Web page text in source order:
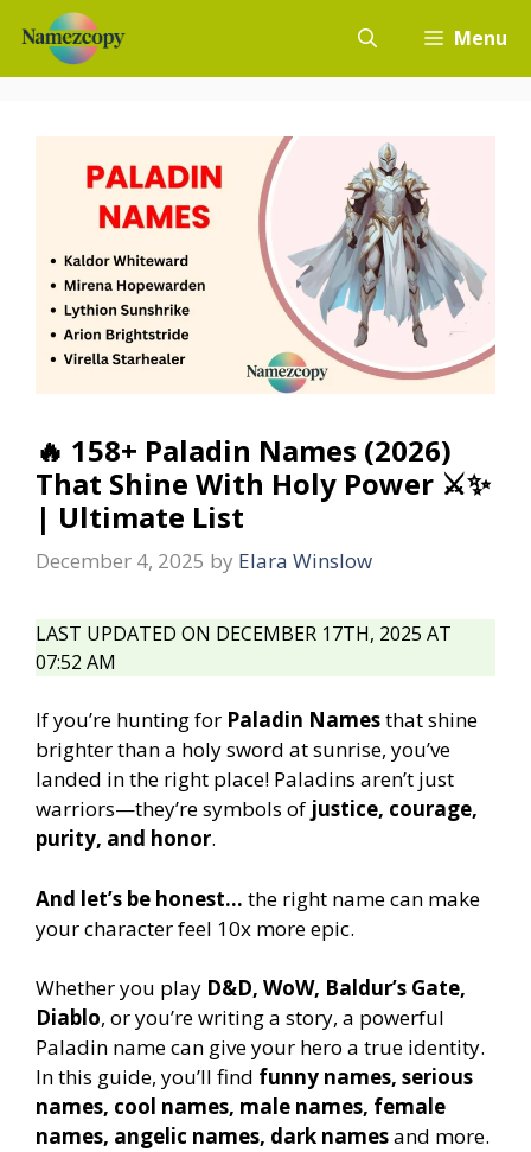
content
Menu
🔥 158+ Paladin Names (2026)
That Shine With Holy Power ⚔️✨
| Ultimate List
December 4, 2025 by Elara Winslow
LAST UPDATED ON DECEMBER 17TH, 2025 AT
07:52 AM
If you’re hunting for Paladin Namesthat shine
brighter than a holy sword at sunrise, you’ve
landed in the right place! Paladins aren’t just
warriors—they’re symbols of justice, courage,
purity, and honor.
And let’s be honest… the right name can make
your character feel 10x more epic.
Whether you play D&D, WoW, Baldur’s Gate,
Diablo, or you’re writing a story, a powerful
Paladin name can give your hero a true identity.
In this guide, you’ll find funny names, serious
names, cool names, male names, female
names, angelic names, dark namesand more.